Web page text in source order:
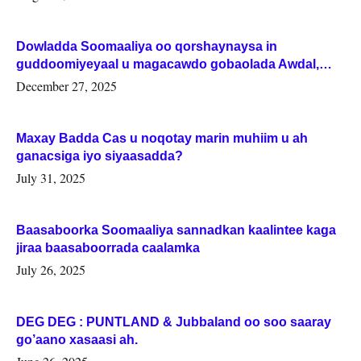
Dowladda Soomaaliya oo qorshaynaysa in
guddoomiyeyaal u magacawdo gobaolada Awdal,
Woqooyi Galbeed iyo Togdheer.
December 27, 2025
Maxay Badda Cas u noqotay marin muhiim u ah
ganacsiga iyo siyaasadda?
July 31, 2025
Baasaboorka Soomaaliya sannadkan kaalintee kaga
jiraa baasaboorrada caalamka
July 26, 2025
DEG DEG : PUNTLAND & Jubbaland oo soo saaray
go’aano xasaasi ah.